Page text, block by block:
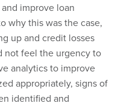
improve loan
why this was the case,
up and credit losses
not feel the urgency to
analytics to improve
appropriately, signs of
identified and